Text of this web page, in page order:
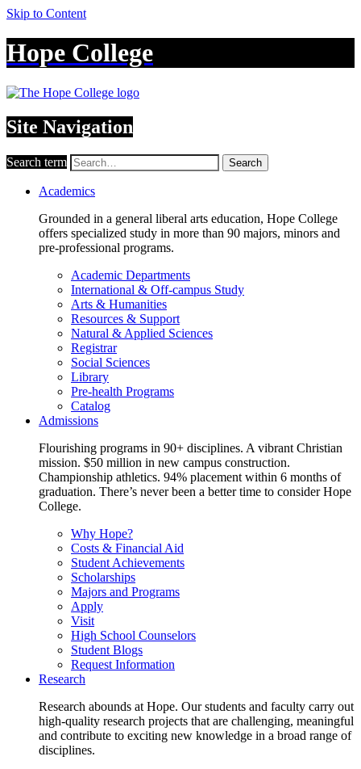
Skip to Content
Hope College
Site Navigation
Search term Search
Academics
Grounded in a general liberal arts education, Hope College
offers specialized study in more than 90 majors, minors and
pre-professional programs.
Academic Departments
International & Off-campus Study
Arts & Humanities
Resources & Support
Natural & Applied Sciences
Registrar
Social Sciences
Library
Pre-health Programs
Catalog
Admissions
Flourishing programs in 90+ disciplines. A vibrant Christian
mission. $50 million in new campus construction.
Championship athletics. 94% placement within 6 months of
graduation. There’s never been a better time to consider Hope
College.
Why Hope?
Costs & Financial Aid
Student Achievements
Scholarships
Majors and Programs
Apply
Visit
High School Counselors
Student Blogs
Request Information
Research
Research abounds at Hope. Our students and faculty carry out
high-quality research projects that are challenging, meaningful
and contribute to exciting new knowledge in a broad range of
disciplines.